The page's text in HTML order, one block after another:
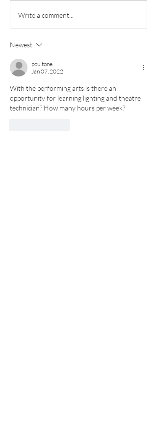
Exciting futures and
impressive results
Sixth Form
Write a comment...
Newest
poultone
Jan 07, 2022
With the performing arts is there an
opportunity for learning lighting and theatre
technician? How many hours per week?